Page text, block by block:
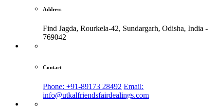
Address
Find Jagda, Rourkela-42, Sundargarh, Odisha, India -
769042
Contact
Phone: +91-89173 28492 Email:
info@utkalfriendsfairdealings.com